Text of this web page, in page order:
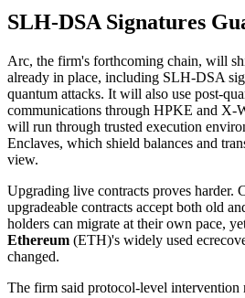
SLH-DSA Signatures
Arc, the firm's forthcoming chain, will
already in place, including SLH-DSA
quantum attacks. It will also use post-
communications through HPKE and X-
will run through trusted execution
Enclaves, which shield balances and
view.
Upgrading live contracts proves harder.
upgradeable contracts accept both old
holders can migrate at their own pace,
Ethereum (ETH)'s widely used
changed.
The firm said protocol-level intervention